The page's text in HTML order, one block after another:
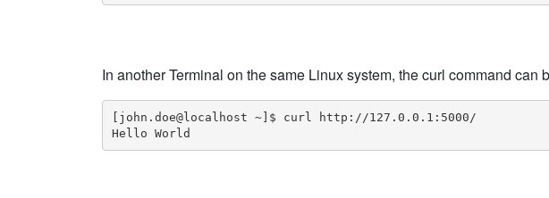
In another Terminal on the same Linux system, the curl command
[john.doe@localhost ~]$ curl http://127.0.0.1:5000/
Hello World